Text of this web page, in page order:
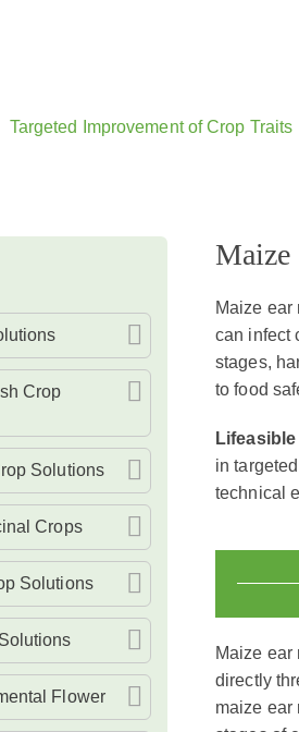
Targeted Improvement of Crop Traits
Crop
Solutions
Crops
Solutions
Flower
Maize
Maize
can infect
stages,
to food
Lifeasible
in
technical
Maize ear
directly
maize ear